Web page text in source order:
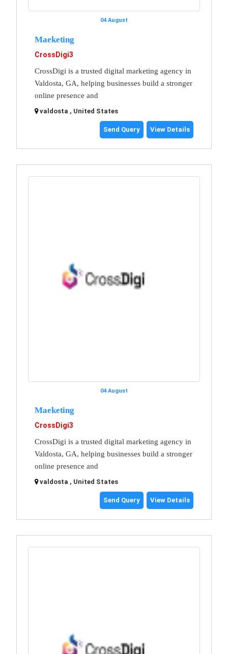
04 August
Maeketing
CrossDigi3
CrossDigi is a trusted digital marketing agency in
Valdosta, GA, helping businesses build a stronger
online presence and
valdosta , United States
Send Query View Details
04 August
Maeketing
CrossDigi3
CrossDigi is a trusted digital marketing agency in
Valdosta, GA, helping businesses build a stronger
online presence and
valdosta , United States
Send Query View Details